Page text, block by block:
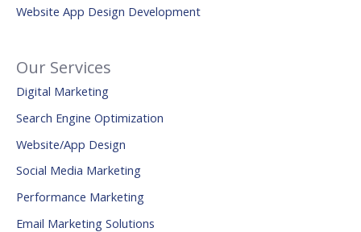
Website App Design Development
Our Services
Digital Marketing
Search Engine Optimization
Website/App Design
Social Media Marketing
Performance Marketing
Email Marketing Solutions